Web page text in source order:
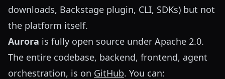
downloads, Backstage plugin, CLI, SDKs) but not
the platform itself.
Aurora is fully open source under Apache 2.0.
The entire codebase, backend, frontend, agent
orchestration, is on GitHub. You can: